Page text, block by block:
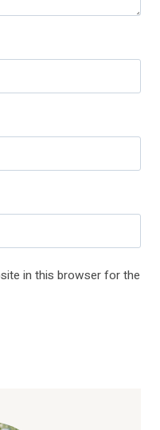
in this browser for the